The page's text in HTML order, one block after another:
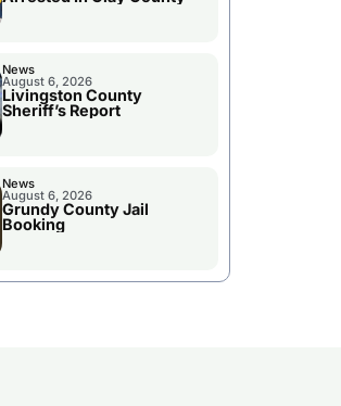
News
August 6, 2026
Livingston County
Sheriff’s Report
News
August 6, 2026
Grundy County Jail
Booking